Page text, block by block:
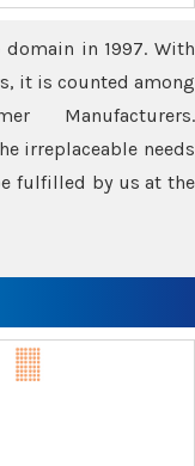
in 1997. With
it is counted among
Manufacturers.
irreplaceable needs
fulfilled by us at the